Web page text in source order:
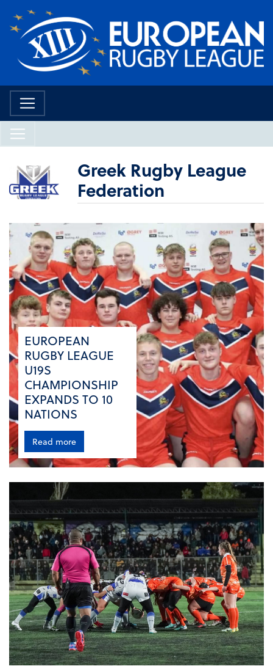
Greek Rugby League
Federation
EUROPEAN
RUGBY LEAGUE
U19S
CHAMPIONSHIP
EXPANDS TO 10
NATIONS
Read more